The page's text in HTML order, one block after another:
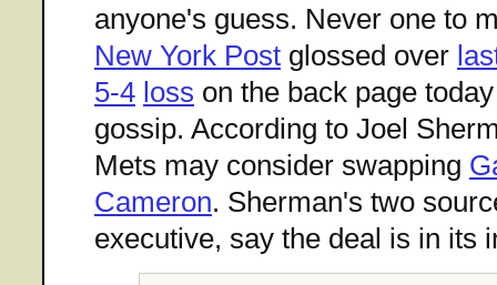
anyone's guess. Never one to
New York Post glossed over
5-4 loss on the back page
gossip. According to Joel
Mets may consider swapping
Cameron. Sherman's two
executive, say the deal is in its